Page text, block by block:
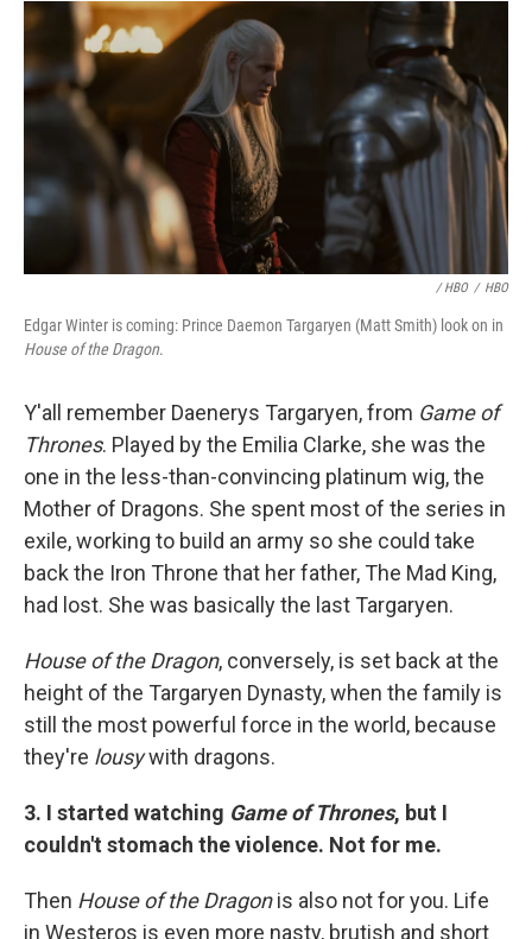
/ HBO / HBO
Edgar Winter is coming: Prince Daemon Targaryen (Matt Smith) look on in
House of the Dragon.
Y'all remember Daenerys Targaryen, from Game of
Thrones. Played by the Emilia Clarke, she was the
one in the less-than-convincing platinum wig, the
Mother of Dragons. She spent most of the series in
exile, working to build an army so she could take
back the Iron Throne that her father, The Mad King,
had lost. She was basically the last Targaryen.
House of the Dragon, conversely, is set back at the
height of the Targaryen Dynasty, when the family is
still the most powerful force in the world, because
they're lousywith dragons.
3. I started watching Game of Thrones, but I
couldn't stomach the violence. Not for me.
Then House of the Dragonis also not for you. Life
in Westeros is even more nasty, brutish and short